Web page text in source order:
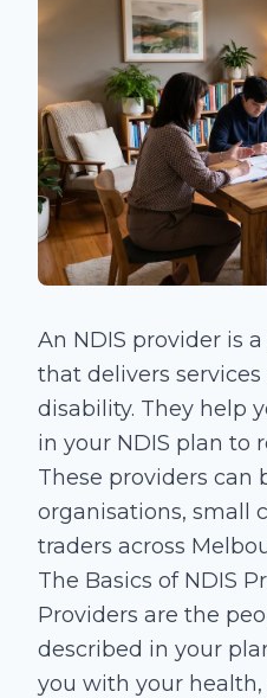
An NDIS provider is
that delivers
disability. They help
in your NDIS plan to
These providers can
organisations, small
traders across
The Basics of NDIS
Providers are the
described in your
you with your